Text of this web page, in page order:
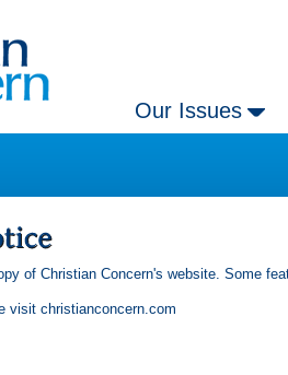
Our Issues
of Christian Concern's website. Some
visit christianconcern.com